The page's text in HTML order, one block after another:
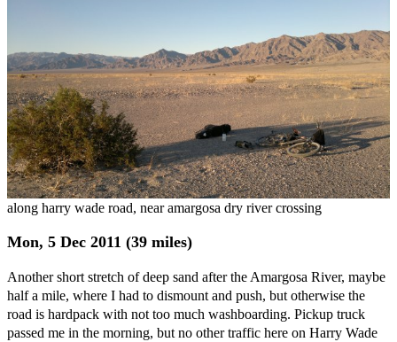
along harry wade road, near amargosa dry river crossing
Mon, 5 Dec 2011 (39 miles)
Another short stretch of deep sand after the Amargosa River, maybe
half a mile, where I had to dismount and push, but otherwise the
road is hardpack with not too much washboarding. Pickup truck
passed me in the morning, but no other traffic here on Harry Wade